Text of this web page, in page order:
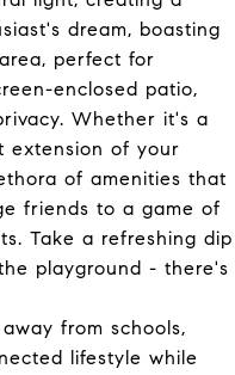
dream, boasting
perfect for
enclosed patio,
Whether it's a
extension of your
of amenities that
friends to a game of
Take a refreshing dip
playground - there's
from schools,
lifestyle while